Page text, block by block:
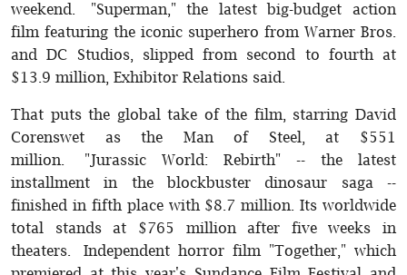
weekend. "Superman," the latest big-budget action
film featuring the iconic superhero from Warner Bros.
and DC Studios, slipped from second to fourth at
$13.9 million, Exhibitor Relations said.
That puts the global take of the film, starring David
Corenswet as the Man of Steel, at $551
million. "Jurassic World: Rebirth" -- the latest
installment in the blockbuster dinosaur saga --
finished in fifth place with $8.7 million. Its worldwide
total stands at $765 million after five weeks in
theaters. Independent horror film "Together," which